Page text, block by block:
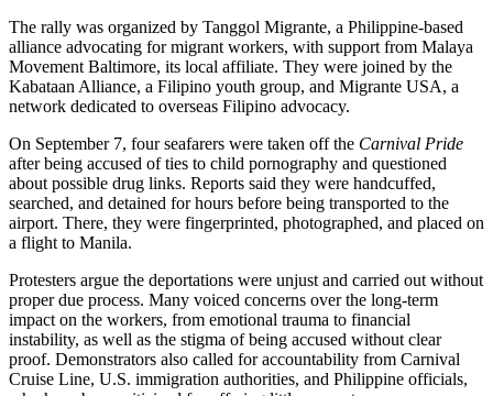
The rally was organized by Tanggol Migrante, a Philippine-based
alliance advocating for migrant workers, with support from Malaya
Movement Baltimore, its local affiliate. They were joined by the
Kabataan Alliance, a Filipino youth group, and Migrante USA, a
network dedicated to overseas Filipino advocacy.
On September 7, four seafarers were taken off the Carnival Pride
after being accused of ties to child pornography and questioned
about possible drug links. Reports said they were handcuffed,
searched, and detained for hours before being transported to the
airport. There, they were fingerprinted, photographed, and placed on
a flight to Manila.
Protesters argue the deportations were unjust and carried out without
proper due process. Many voiced concerns over the long-term
impact on the workers, from emotional trauma to financial
instability, as well as the stigma of being accused without clear
proof. Demonstrators also called for accountability from Carnival
Cruise Line, U.S. immigration authorities, and Philippine officials,